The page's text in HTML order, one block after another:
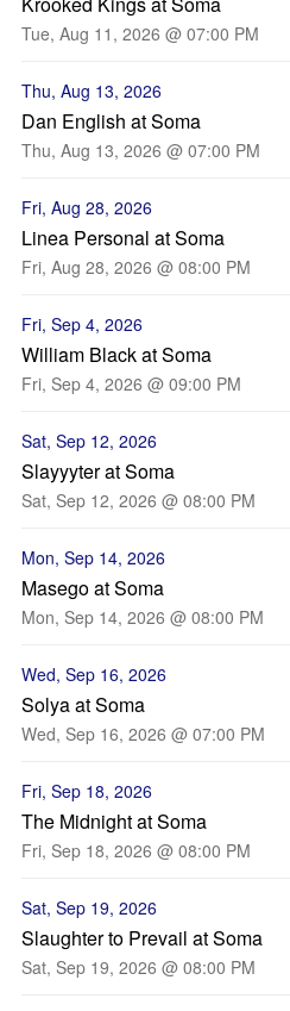
Tue, Aug 11, 2026 @ 07:00 PM
Thu, Aug 13, 2026
Dan English at Soma
Thu, Aug 13, 2026 @ 07:00 PM
Fri, Aug 28, 2026
Linea Personal at Soma
Fri, Aug 28, 2026 @ 08:00 PM
Fri, Sep 4, 2026
William Black at Soma
Fri, Sep 4, 2026 @ 09:00 PM
Sat, Sep 12, 2026
Slayyyter at Soma
Sat, Sep 12, 2026 @ 08:00 PM
Mon, Sep 14, 2026
Masego at Soma
Mon, Sep 14, 2026 @ 08:00 PM
Wed, Sep 16, 2026
Solya at Soma
Wed, Sep 16, 2026 @ 07:00 PM
Fri, Sep 18, 2026
The Midnight at Soma
Fri, Sep 18, 2026 @ 08:00 PM
Sat, Sep 19, 2026
Slaughter to Prevail at Soma
Sat, Sep 19, 2026 @ 08:00 PM